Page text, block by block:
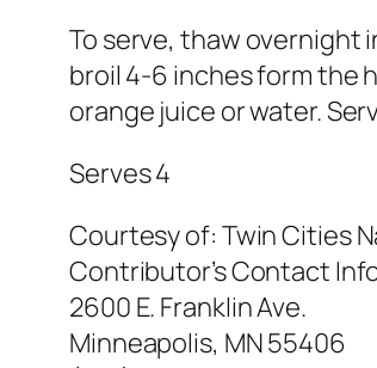
To serve, thaw overnight
broil 4-6 inches form the
orange juice or water.
Serves 4
Courtesy of: Twin Cities
Contributor’s Contact
2600 E. Franklin Ave.
Minneapolis, MN 55406